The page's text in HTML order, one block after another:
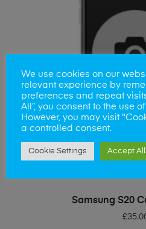
ADD TO
Samsung S20
£
We use cookies on our
relevant experience by
preferences and repeat
All”, you consent to the use
However, you may visit
a controlled consent.
Cookie Settings Accept All